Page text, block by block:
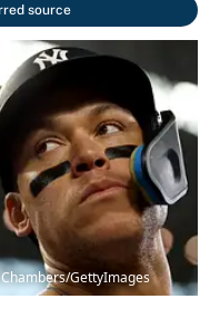
source
GettyImages